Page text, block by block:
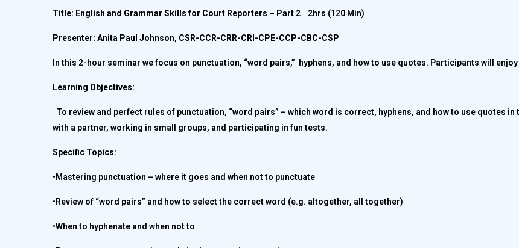
Title: English and Grammar Skills for Court Reporters – Part 2 2hrs (120 Min)
Presenter: Anita Paul Johnson, CSR-CCR-CRR-CRI-CPE-CCP-CBC-CSP
In this 2-hour seminar we focus on punctuation, “word pairs,” hyphens, and how to use quotes. Participants will
Learning Objectives:
To review and perfect rules of punctuation, “word pairs” – which word is correct, hyphens, and how to use quotes
with a partner, working in small groups, and participating in fun tests.
Specific Topics:
•Mastering punctuation – where it goes and when not to punctuate
•Review of “word pairs” and how to select the correct word (e.g. altogether, all together)
•When to hyphenate and when not to